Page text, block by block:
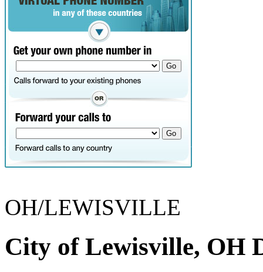
OH/LEWISVILLE
City of Lewisville, OH